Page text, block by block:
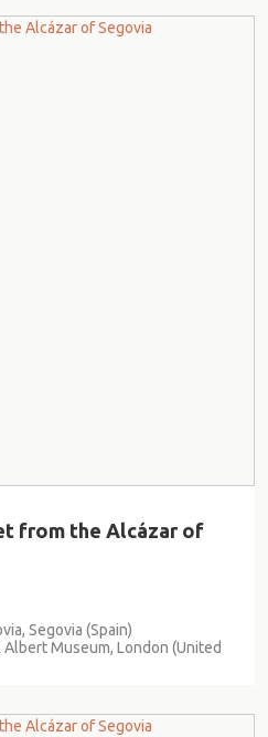
from the Alcázar of
Segovia (Spain)
Albert Museum, London (United